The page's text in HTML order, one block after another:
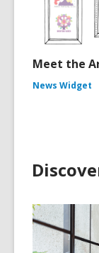
Meet the
News Widget